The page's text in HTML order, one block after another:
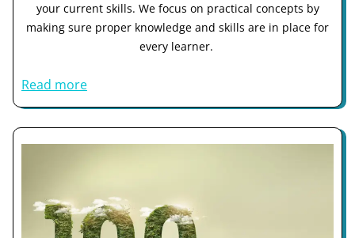
your current skills. We focus on practical concepts by
making sure proper knowledge and skills are in place for
every learner.
Read more